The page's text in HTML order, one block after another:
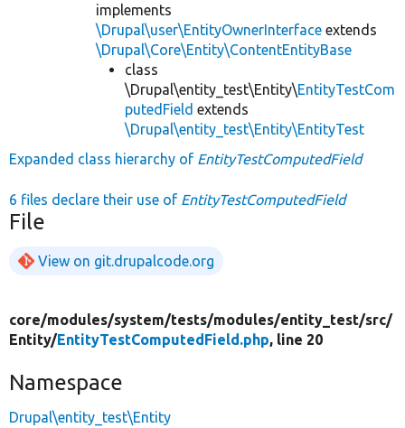
implements
\Drupal\user\EntityOwnerInterface extends
\Drupal\Core\Entity\ContentEntityBase
class
\Drupal\entity_test\Entity\EntityTestCom
putedField extends
\Drupal\entity_test\Entity\EntityTest
Expanded class hierarchy of EntityTestComputedField
6 files declare their use of EntityTestComputedField
File
View on git.drupalcode.org
core/modules/system/tests/modules/entity_test/src/
Entity/EntityTestComputedField.php, line 20
Namespace
Drupal\entity_test\Entity